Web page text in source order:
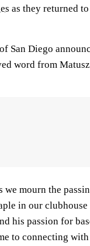
as they returned
San Diego
word from
we mourn the
in our
his passion for
to connecting